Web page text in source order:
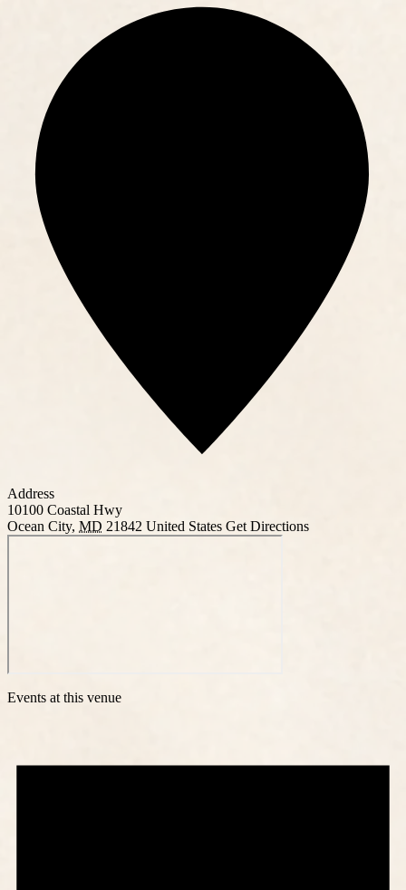
Address
10100 Coastal Hwy
Ocean City, MD 21842 United States Get Directions
Events at this venue